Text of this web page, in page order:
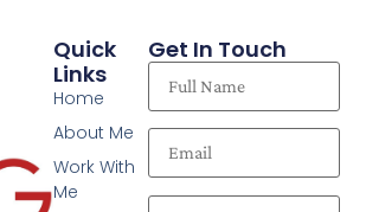
Quick
Links
Home
About Me
Work With
Me
Get In Touch